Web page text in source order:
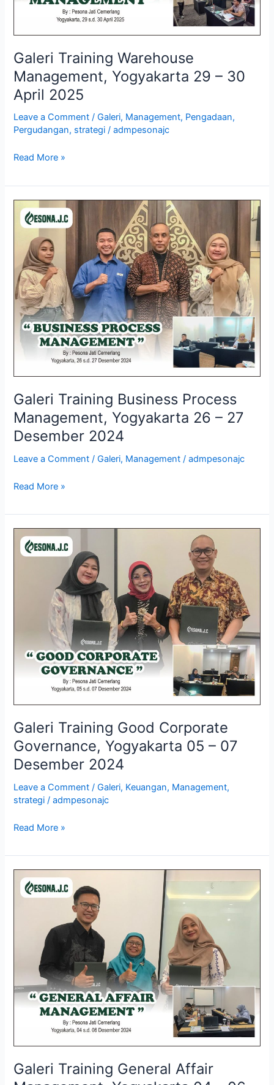
Galeri Training Warehouse
Management, Yogyakarta 29 – 30
April 2025
Leave a Comment /Galeri, Management, Pengadaan,
Pergudangan, strategi /admpesonajc
Read More »
Galeri Training Business Process
Management, Yogyakarta 26 – 27
Desember 2024
Leave a Comment /Galeri, Management /admpesonajc
Galeri
Training
Business
Process
Management,
Yogyakarta
26
27
Desember
2024
Read More »
Galeri Training Good Corporate
Governance, Yogyakarta 05 – 07
Desember 2024
Leave a Comment /Galeri, Keuangan, Management,
strategi /admpesonajc
Galeri
Training
Governance,
Yogyakarta
Desember
Read More »
Galeri Training General Affair
Galeri
Training
Management,
Yogyakarta
06
Desember